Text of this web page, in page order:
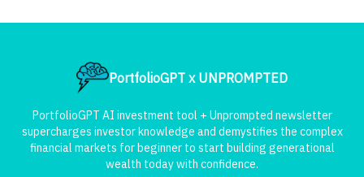
PortfolioGPT x UNPROMPTED
PortfolioGPT AI investment tool + Unprompted newsletter
supercharges investor knowledge and demystifies the complex
financial markets for beginner to start building generational
wealth today with confidence.